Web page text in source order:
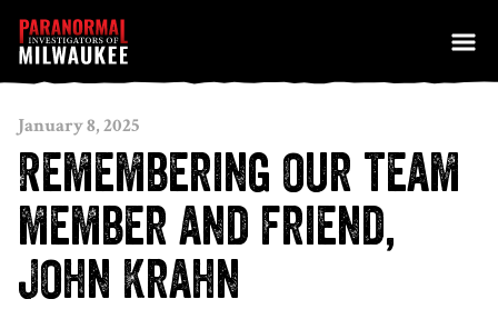
January 8, 2025
Remembering our team
member and friend,
John Krahn